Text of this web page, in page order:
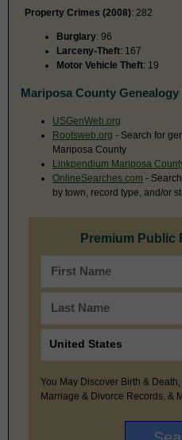
Property Crimes (2008): 282
Burglary: 96
Larceny-Theft: 167
Motor Vehicle Theft: 19
Mariposa County
USGenWeb.org
Rootsweb.org - Search for
Mariposa County
Linkpendium Mariposa
OnlineSearches.com -
by town, record type, and/or
Premium Public
You May Discover Birth &
Marriage & Divorce Records, &